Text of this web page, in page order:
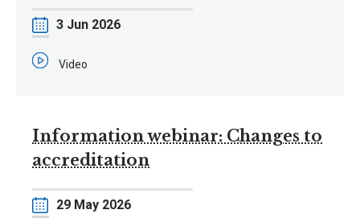
Date3 Jun 2026
Video
Information webinar: Changes to
accreditation
Date29 May 2026